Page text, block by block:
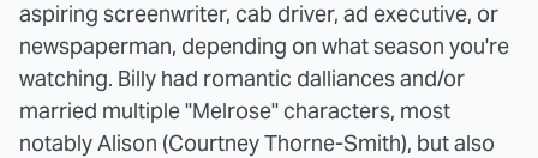
aspiring screenwriter, cab driver, ad executive, or
newspaperman, depending on what season you're
watching. Billy had romantic dalliances and/or
married multiple "Melrose" characters, most
notably Alison (Courtney Thorne-Smith), but also